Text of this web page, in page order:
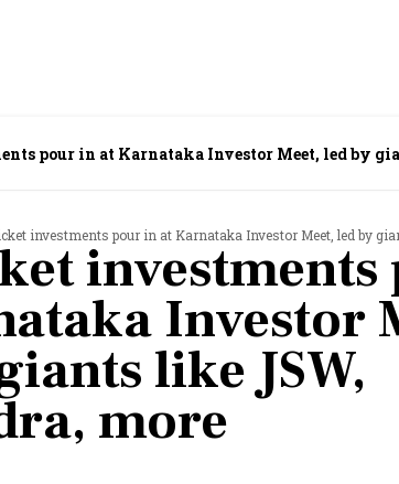
pour in at Karnataka Investor Meet, led by
investments pour in at Karnataka Investor Meet, led by
investments
Investor
like JSW,
more